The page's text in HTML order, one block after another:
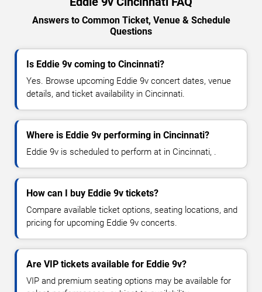
Answers to Common Ticket, Venue & Schedule
Questions
Is Eddie 9v coming to Cincinnati?
Yes. Browse upcoming Eddie 9v concert dates, venue
details, and ticket availability in Cincinnati.
Where is Eddie 9v performing in Cincinnati?
Eddie 9v is scheduled to perform at in Cincinnati, .
How can I buy Eddie 9v tickets?
Compare available ticket options, seating locations, and
pricing for upcoming Eddie 9v concerts.
Are VIP tickets available for Eddie 9v?
VIP and premium seating options may be available for